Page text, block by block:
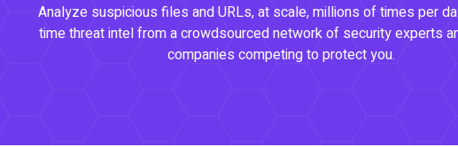
Analyze suspicious files and URLs, at scale, millions of times per
time threat intel from a crowdsourced network of security experts
companies competing to protect you.